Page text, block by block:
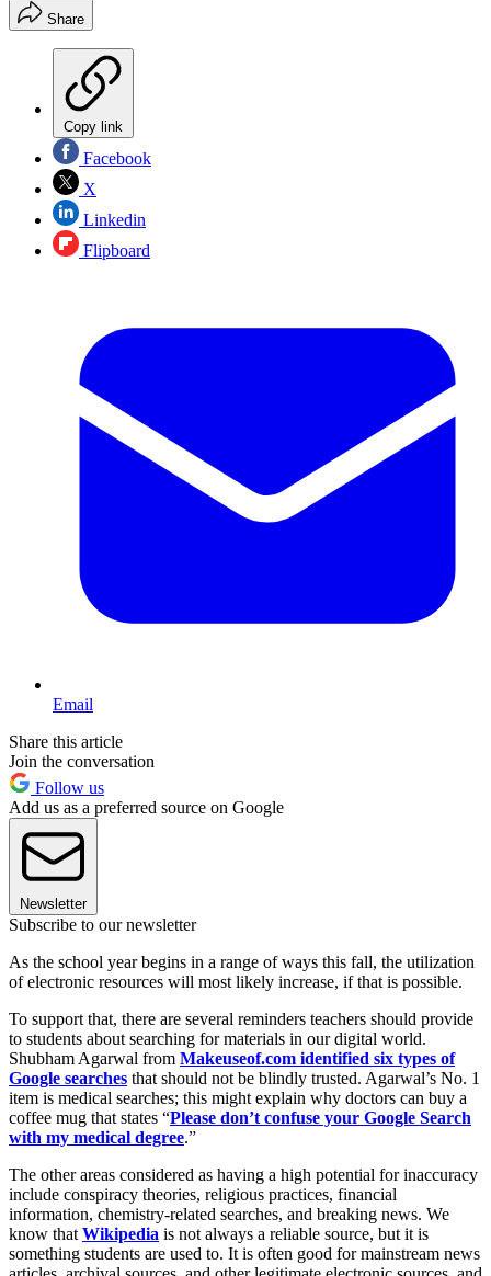
Share
Copy link
Facebook
X
Linkedin
Flipboard
Email
Share this article
Join the conversation
Follow us
Add us as a preferred source on Google
Newsletter
Subscribe to our newsletter
As the school year begins in a range of ways this fall, the utilization
of electronic resources will most likely increase, if that is possible.
To support that, there are several reminders teachers should provide
to students about searching for materials in our digital world.
Shubham Agarwal from Makeuseof.com identified six types of
Google searches that should not be blindly trusted. Agarwal’s No. 1
item is medical searches; this might explain why doctors can buy a
coffee mug that states “Please don’t confuse your Google Search
with my medical degree.”
The other areas considered as having a high potential for inaccuracy
include conspiracy theories, religious practices, financial
information, chemistry-related searches, and breaking news. We
know that Wikipedia is not always a reliable source, but it is
something students are used to. It is often good for mainstream news